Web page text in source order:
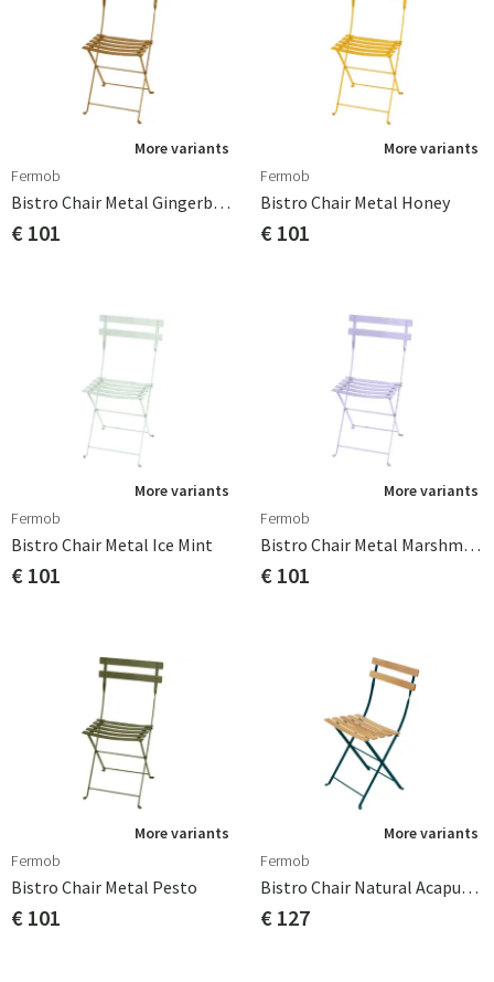
More variants
Fermob
Bistro Chair Metal Gingerbread
€ 101
More variants
Fermob
Bistro Chair Metal Honey
€ 101
More variants
Fermob
Bistro Chair Metal Ice Mint
€ 101
More variants
Fermob
Bistro Chair Metal Marshmallow
€ 101
More variants
Fermob
Bistro Chair Metal Pesto
€ 101
More variants
Fermob
Bistro Chair Natural Acapulco Blue
€ 127